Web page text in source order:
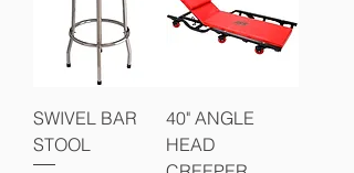
SWIVEL BAR
STOOL
40" ANGLE
HEAD